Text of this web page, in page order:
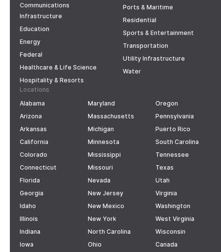
Communications
Infrastructure
Education
Energy
Federal
Healthcare & Life Science
Hospitality & Resorts
Ports & Maritime
Residential
Sports & Entertainment
Transportation
Utility Infrastructure
Water
Locations
Alabama
Arizona
Arkansas
California
Colorado
Connecticut
Florida
Georgia
Idaho
Illinois
Indiana
Iowa
Maryland
Massachusetts
Michigan
Minnesota
Mississippi
Missouri
Nevada
New Jersey
New Mexico
New York
North Carolina
Ohio
Oregon
Pennsylvania
Puerto Rico
South Carolina
Tennessee
Texas
Utah
Virginia
Washington
West Virginia
Wisconsin
Canada